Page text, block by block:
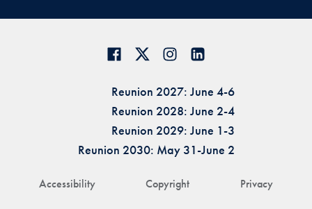
Accessibility Copyright Privacy
Reunion 2027: June 4-6
Reunion 2028: June 2-4
Reunion 2029: June 1-3
Reunion 2030: May 31-June 2